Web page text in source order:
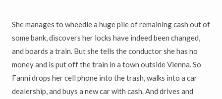
She manages to wheedle a huge pile of remaining cash out of
some bank, discovers her locks have indeed been changed,
and boards a train. But she tells the conductor she has no
money and is put off the train in a town outside Vienna. So
Fanni drops her cell phone into the trash, walks into a car
dealership, and buys a new car with cash. And drives and